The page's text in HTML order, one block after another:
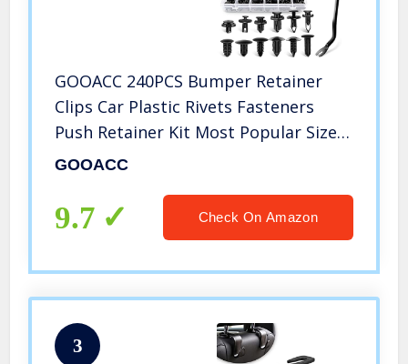
GOOACC 240PCS Bumper Retainer
Clips Car Plastic Rivets Fasteners
Push Retainer Kit Most Popular Sizes
Auto Push Pin Rivets Set -Door Trim
Toyota Honda Chrysler
GOOACC
9.7 Check On Amazon
3